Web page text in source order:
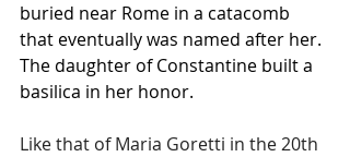
buried near Rome in a catacomb
that eventually was named after her.
The daughter of Constantine built a
basilica in her honor.
Like that of Maria Goretti in the 20th